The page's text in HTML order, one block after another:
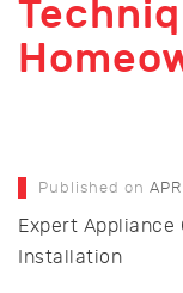
Published on
Expert Appliance
Installation